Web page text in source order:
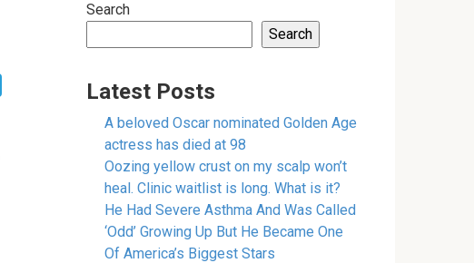
Search
Search
Latest Posts
A beloved Oscar nominated Golden Age
actress has died at 98
Oozing yellow crust on my scalp won’t
heal. Clinic waitlist is long. What is it?
He Had Severe Asthma And Was Called
‘Odd’ Growing Up But He Became One
Of America’s Biggest Stars